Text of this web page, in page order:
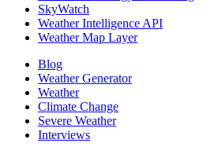
SkyWatch
Weather Intelligence API
Weather Map Layer
Blog
Weather Generator
Weather
Climate Change
Severe Weather
Interviews